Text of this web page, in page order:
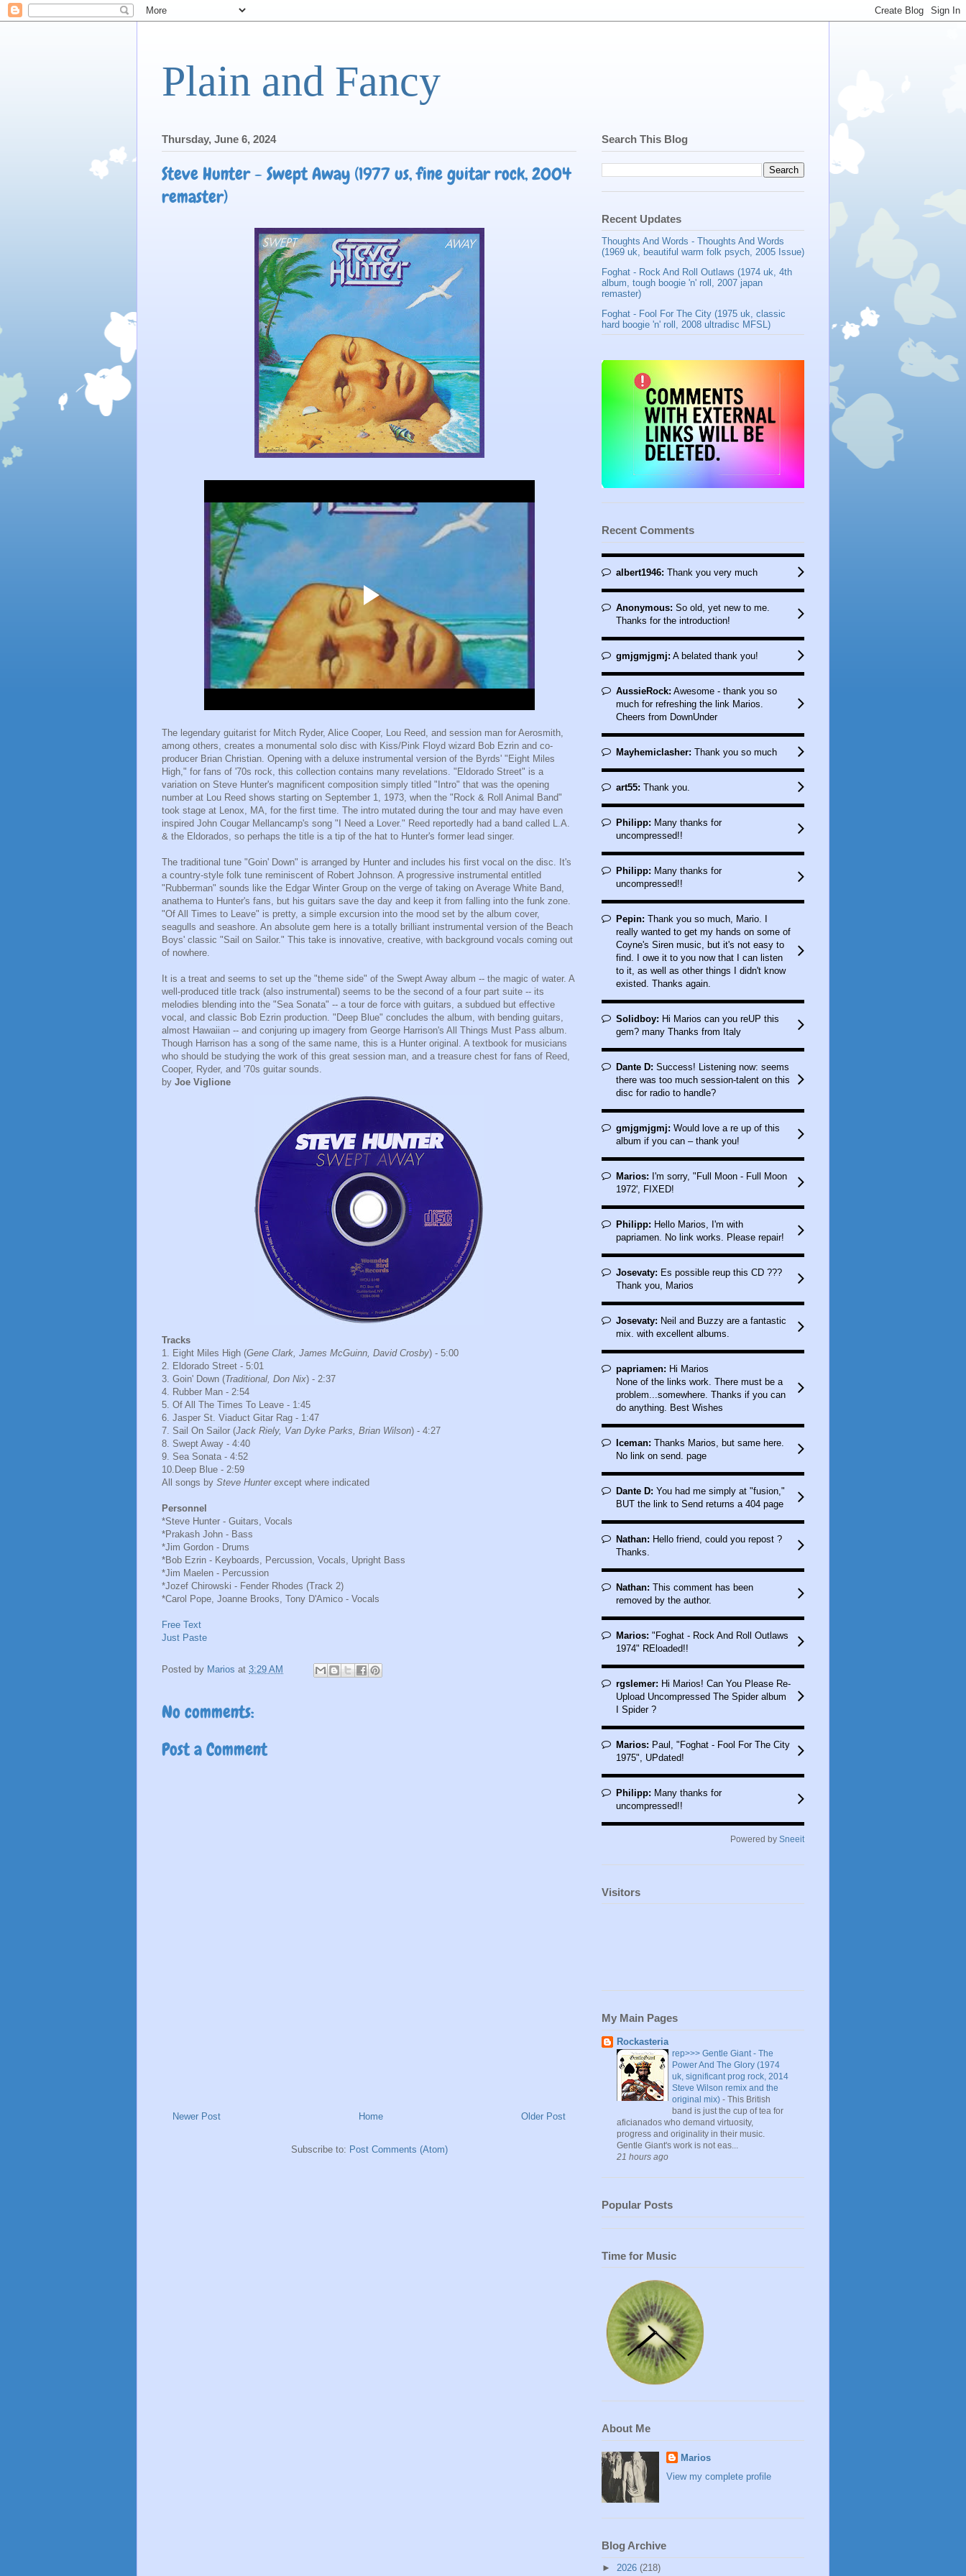
Plain and Fancy
Thursday, June 6, 2024
Steve Hunter - Swept Away (1977 us, fine guitar rock, 2004
remaster)
The legendary guitarist for Mitch Ryder, Alice Cooper, Lou Reed, and session man for Aerosmith,
among others, creates a monumental solo disc with Kiss/Pink Floyd wizard Bob Ezrin and co-
producer Brian Christian. Opening with a deluxe instrumental version of the Byrds' "Eight Miles
High," for fans of '70s rock, this collection contains many revelations. "Eldorado Street" is a
variation on Steve Hunter's magnificent composition simply titled "Intro" that was the opening
number at Lou Reed shows starting on September 1, 1973, when the "Rock & Roll Animal Band"
took stage at Lenox, MA, for the first time. The intro mutated during the tour and may have even
inspired John Cougar Mellancamp's song "I Need a Lover." Reed reportedly had a band called L.A.
& the Eldorados, so perhaps the title is a tip of the hat to Hunter's former lead singer.
The traditional tune "Goin' Down" is arranged by Hunter and includes his first vocal on the disc. It's
a country-style folk tune reminiscent of Robert Johnson. A progressive instrumental entitled
"Rubberman" sounds like the Edgar Winter Group on the verge of taking on Average White Band,
anathema to Hunter's fans, but his guitars save the day and keep it from falling into the funk zone.
"Of All Times to Leave" is pretty, a simple excursion into the mood set by the album cover,
seagulls and seashore. An absolute gem here is a totally brilliant instrumental version of the Beach
Boys' classic "Sail on Sailor." This take is innovative, creative, with background vocals coming out
of nowhere.
It is a treat and seems to set up the "theme side" of the Swept Away album -- the magic of water. A
well-produced title track (also instrumental) seems to be the second of a four part suite -- its
melodies blending into the "Sea Sonata" -- a tour de force with guitars, a subdued but effective
vocal, and classic Bob Ezrin production. "Deep Blue" concludes the album, with bending guitars,
almost Hawaiian -- and conjuring up imagery from George Harrison's All Things Must Pass album.
Though Harrison has a song of the same name, this is a Hunter original. A textbook for musicians
who should be studying the work of this great session man, and a treasure chest for fans of Reed,
Cooper, Ryder, and '70s guitar sounds.
by Joe Viglione
Tracks
1. Eight Miles High (Gene Clark, James McGuinn, David Crosby) - 5:00
2. Eldorado Street - 5:01
3. Goin' Down (Traditional, Don Nix) - 2:37
4. Rubber Man - 2:54
5. Of All The Times To Leave - 1:45
6. Jasper St. Viaduct Gitar Rag - 1:47
7. Sail On Sailor (Jack Riely, Van Dyke Parks, Brian Wilson) - 4:27
8. Swept Away - 4:40
9. Sea Sonata - 4:52
10.Deep Blue - 2:59
All songs by Steve Hunter except where indicated
Personnel
*Steve Hunter - Guitars, Vocals
*Prakash John - Bass
*Jim Gordon - Drums
*Bob Ezrin - Keyboards, Percussion, Vocals, Upright Bass
*Jim Maelen - Percussion
*Jozef Chirowski - Fender Rhodes (Track 2)
*Carol Pope, Joanne Brooks, Tony D'Amico - Vocals
Free Text
Just Paste
Posted by Marios at 3:29 AM
No comments:
Post a Comment
Newer Post Older Post
Home
Subscribe to: Post Comments (Atom)
Search This Blog
Recent Updates
Thoughts And Words - Thoughts And Words
(1969 uk, beautiful warm folk psych, 2005 Issue)
Foghat - Rock And Roll Outlaws (1974 uk, 4th
album, tough boogie 'n' roll, 2007 japan
remaster)
Foghat - Fool For The City (1975 uk, classic
hard boogie 'n' roll, 2008 ultradisc MFSL)
Recent Comments
albert1946: Thank you very much
Anonymous: So old, yet new to me.
Thanks for the introduction!
gmjgmjgmj: A belated thank you!
AussieRock: Awesome - thank you so
much for refreshing the link Marios.
Cheers from DownUnder
Mayhemiclasher: Thank you so much
art55: Thank you.
Philipp: Many thanks for
uncompressed!!
Philipp: Many thanks for
uncompressed!!
Pepin: Thank you so much, Mario. I
really wanted to get my hands on some of
Coyne's Siren music, but it's not easy to
find. I owe it to you now that I can listen
to it, as well as other things I didn't know
existed. Thanks again.
Solidboy: Hi Marios can you reUP this
gem? many Thanks from Italy
Dante D: Success! Listening now: seems
there was too much session-talent on this
disc for radio to handle?
gmjgmjgmj: Would love a re up of this
album if you can – thank you!
Marios: I'm sorry, "Full Moon - Full Moon
1972', FIXED!
Philipp: Hello Marios, I'm with
papriamen. No link works. Please repair!
Josevaty: Es possible reup this CD ???
Thank you, Marios
Josevaty: Neil and Buzzy are a fantastic
mix. with excellent albums.
papriamen: Hi Marios
None of the links work. There must be a
problem...somewhere. Thanks if you can
do anything. Best Wishes
Iceman: Thanks Marios, but same here.
No link on send. page
Dante D: You had me simply at "fusion,"
BUT the link to Send returns a 404 page
Nathan: Hello friend, could you repost ?
Thanks.
Nathan: This comment has been
removed by the author.
Marios: "Foghat - Rock And Roll Outlaws
1974" REloaded!!
rgslemer: Hi Marios! Can You Please Re-
Upload Uncompressed The Spider album
I Spider ?
Marios: Paul, "Foghat - Fool For The City
1975", UPdated!
Philipp: Many thanks for
uncompressed!!
Powered by Sneeit
Visitors
My Main Pages
Rockasteria
rep>>> Gentle Giant - The
Power And The Glory (1974
uk, significant prog rock, 2014
Steve Wilson remix and the
original mix) - This British
band is just the cup of tea for
aficianados who demand virtuosity,
progress and originality in their music.
Gentle Giant's work is not eas...
21 hours ago
Popular Posts
Time for Music
About Me
Marios
View my complete profile
Blog Archive
► 2026 (218)